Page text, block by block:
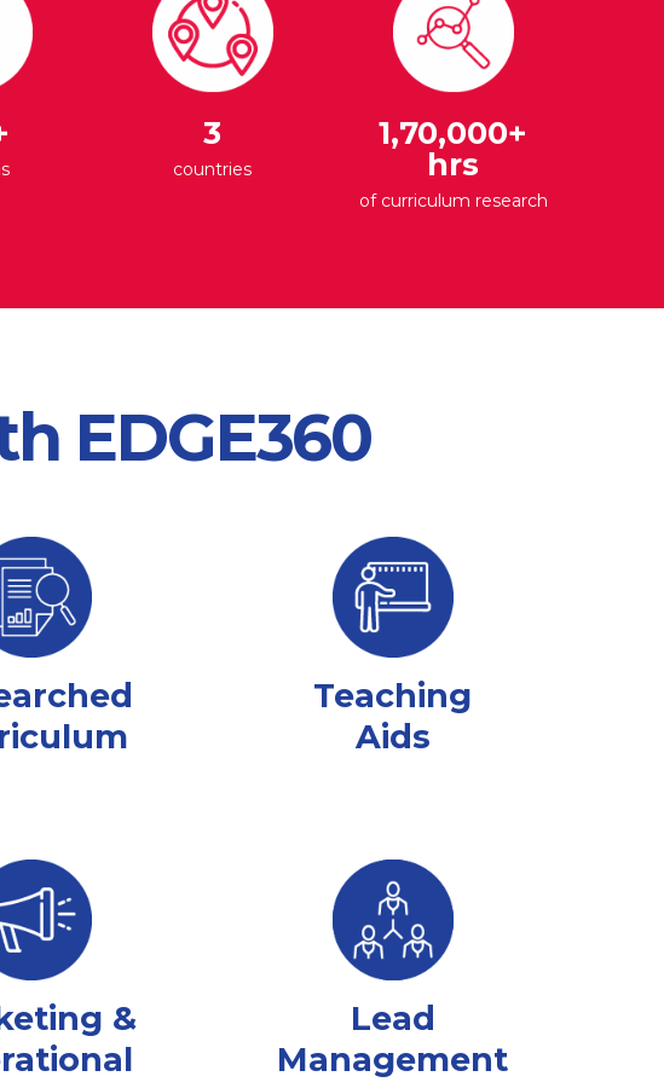
3
countries
1,70,000+
hrs
of curriculum research
EDGE360
Teaching
Aids
&
Lead
Management